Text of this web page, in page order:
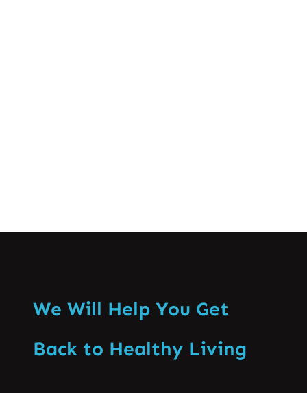
We Will Help You Get
Back to Healthy Living